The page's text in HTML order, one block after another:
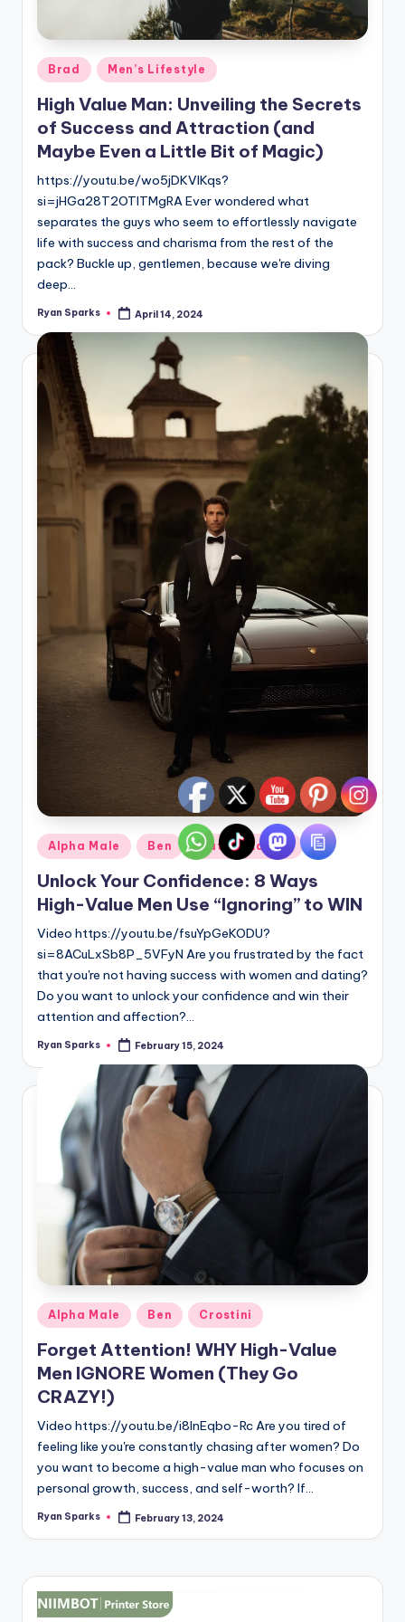
Posted
in
Brad Men’s Lifestyle
High Value Man: Unveiling the Secrets
of Success and Attraction (and
Maybe Even a Little Bit of Magic)
https://youtu.be/wo5jDKVlKqs?
si=jHGa28T2OTlTMgRA Ever wondered what
separates the guys who seem to effortlessly navigate
life with success and charisma from the rest of the
pack? Buckle up, gentlemen, because we're diving
deep…
Posted
Ryan Sparks April 14, 2024
Posted
in
Alpha Male Ben Dating Advice
Unlock Your Confidence: 8 Ways
High-Value Men Use “Ignoring” to WIN
Video https://youtu.be/fsuYpGeKODU?
si=8ACuLxSb8P_5VFyN Are you frustrated by the fact
that you're not having success with women and dating?
Do you want to unlock your confidence and win their
attention and affection?…
Posted
Ryan Sparks February 15, 2024
Posted
Alpha Male Ben Crostini
Forget Attention! WHY High-Value
Men IGNORE Women (They Go
CRAZY!)
Video https://youtu.be/i8lnEqbo-Rc Are you tired of
feeling like you're constantly chasing after women? Do
you want to become a high-value man who focuses on
personal growth, success, and self-worth? If…
Posted
Ryan Sparks February 13, 2024